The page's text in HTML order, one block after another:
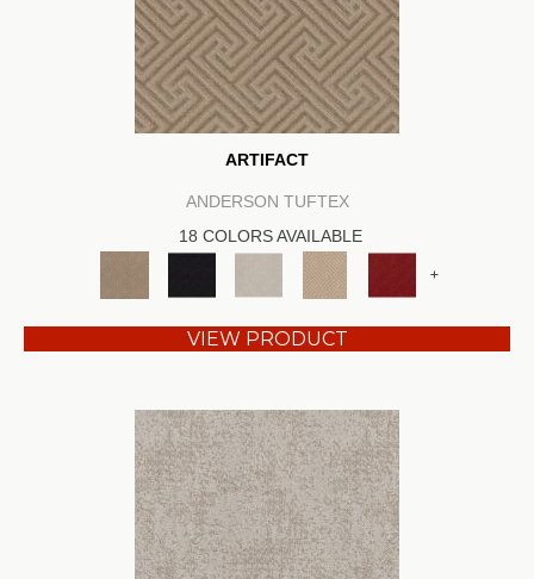
ARTIFACT
ANDERSON TUFTEX
18 COLORS AVAILABLE
+
VIEW PRODUCT